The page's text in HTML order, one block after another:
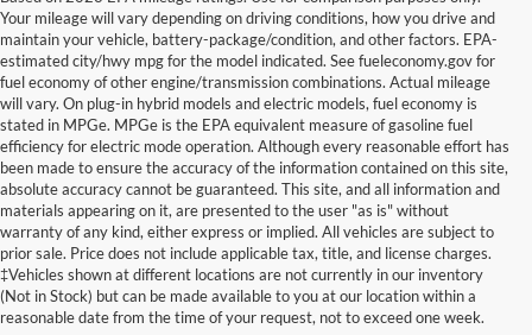
Your mileage will vary depending on driving conditions, how you drive and
maintain your vehicle, battery-package/condition, and other factors. EPA-
estimated city/hwy mpg for the model indicated. See fueleconomy.gov for
fuel economy of other engine/transmission combinations. Actual mileage
will vary. On plug-in hybrid models and electric models, fuel economy is
stated in MPGe. MPGe is the EPA equivalent measure of gasoline fuel
efficiency for electric mode operation. Although every reasonable effort has
been made to ensure the accuracy of the information contained on this site,
absolute accuracy cannot be guaranteed. This site, and all information and
materials appearing on it, are presented to the user "as is" without
warranty of any kind, either express or implied. All vehicles are subject to
prior sale. Price does not include applicable tax, title, and license charges.
‡Vehicles shown at different locations are not currently in our inventory
(Not in Stock) but can be made available to you at our location within a
reasonable date from the time of your request, not to exceed one week.
New Ford Vehicles for Sale in
Millington, TN